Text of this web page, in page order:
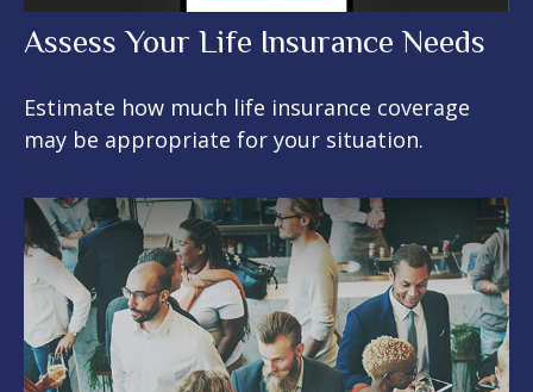
Assess Your Life Insurance Needs
Estimate how much life insurance coverage
may be appropriate for your situation.